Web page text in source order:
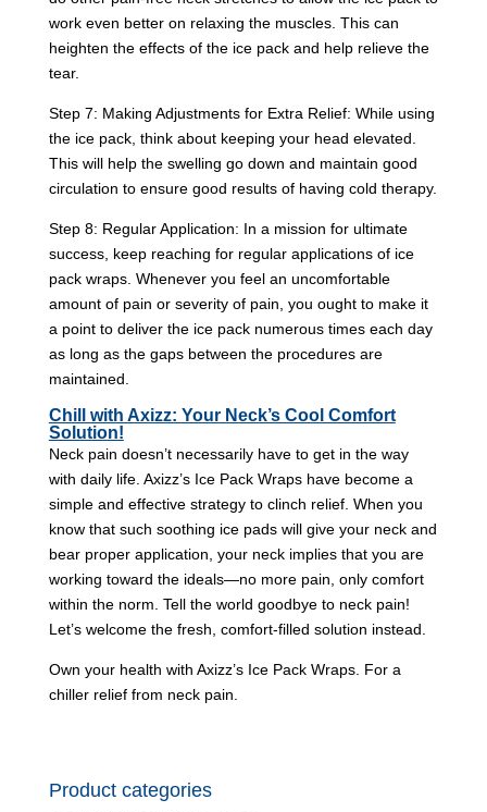
work even better on relaxing the muscles. This can
heighten the effects of the ice pack and help relieve the
tear.
Step 7: Making Adjustments for Extra Relief: While using
the ice pack, think about keeping your head elevated.
This will help the swelling go down and maintain good
circulation to ensure good results of having cold therapy.
Step 8: Regular Application: In a mission for ultimate
success, keep reaching for regular applications of ice
pack wraps. Whenever you feel an uncomfortable
amount of pain or severity of pain, you ought to make it
a point to deliver the ice pack numerous times each day
as long as the gaps between the procedures are
maintained.
Chill with Axizz: Your Neck’s Cool Comfort
Solution!
Neck pain doesn’t necessarily have to get in the way
with daily life. Axizz’s Ice Pack Wraps have become a
simple and effective strategy to clinch relief. When you
know that such soothing ice pads will give your neck and
bear proper application, your neck implies that you are
working toward the ideals—no more pain, only comfort
within the norm. Tell the world goodbye to neck pain!
Let’s welcome the fresh, comfort-filled solution instead.
Own your health with Axizz’s Ice Pack Wraps. For a
chiller relief from neck pain.
Product categories